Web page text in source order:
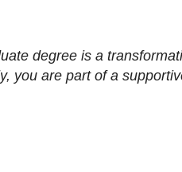
degree is a
you are part of a